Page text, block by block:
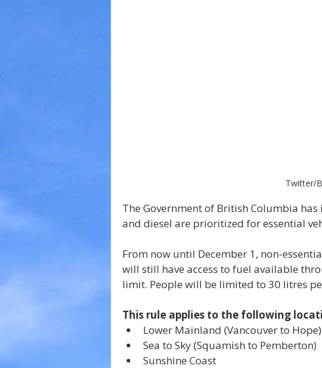
Twitter/
The Government of British Columbia
and diesel are prioritized for essential
From now until December 1, non-
will still have access to fuel available
limit. People will be limited to 30 litres
This rule applies to the following
Lower Mainland (Vancouver to Hope)
Sea to Sky (Squamish to Pemberton)
Sunshine Coast